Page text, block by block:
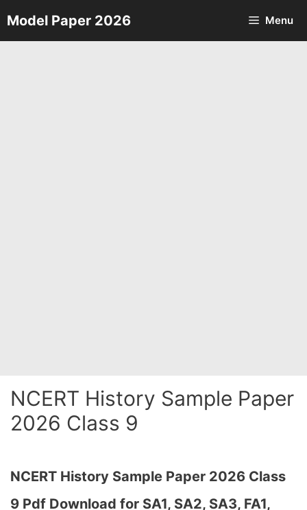
Skip
to
Model Paper 2026 Menu
NCERT History Sample Paper
2026 Class 9
NCERT History Sample Paper 2026 Class
9 Pdf Download for SA1, SA2, SA3, FA1,